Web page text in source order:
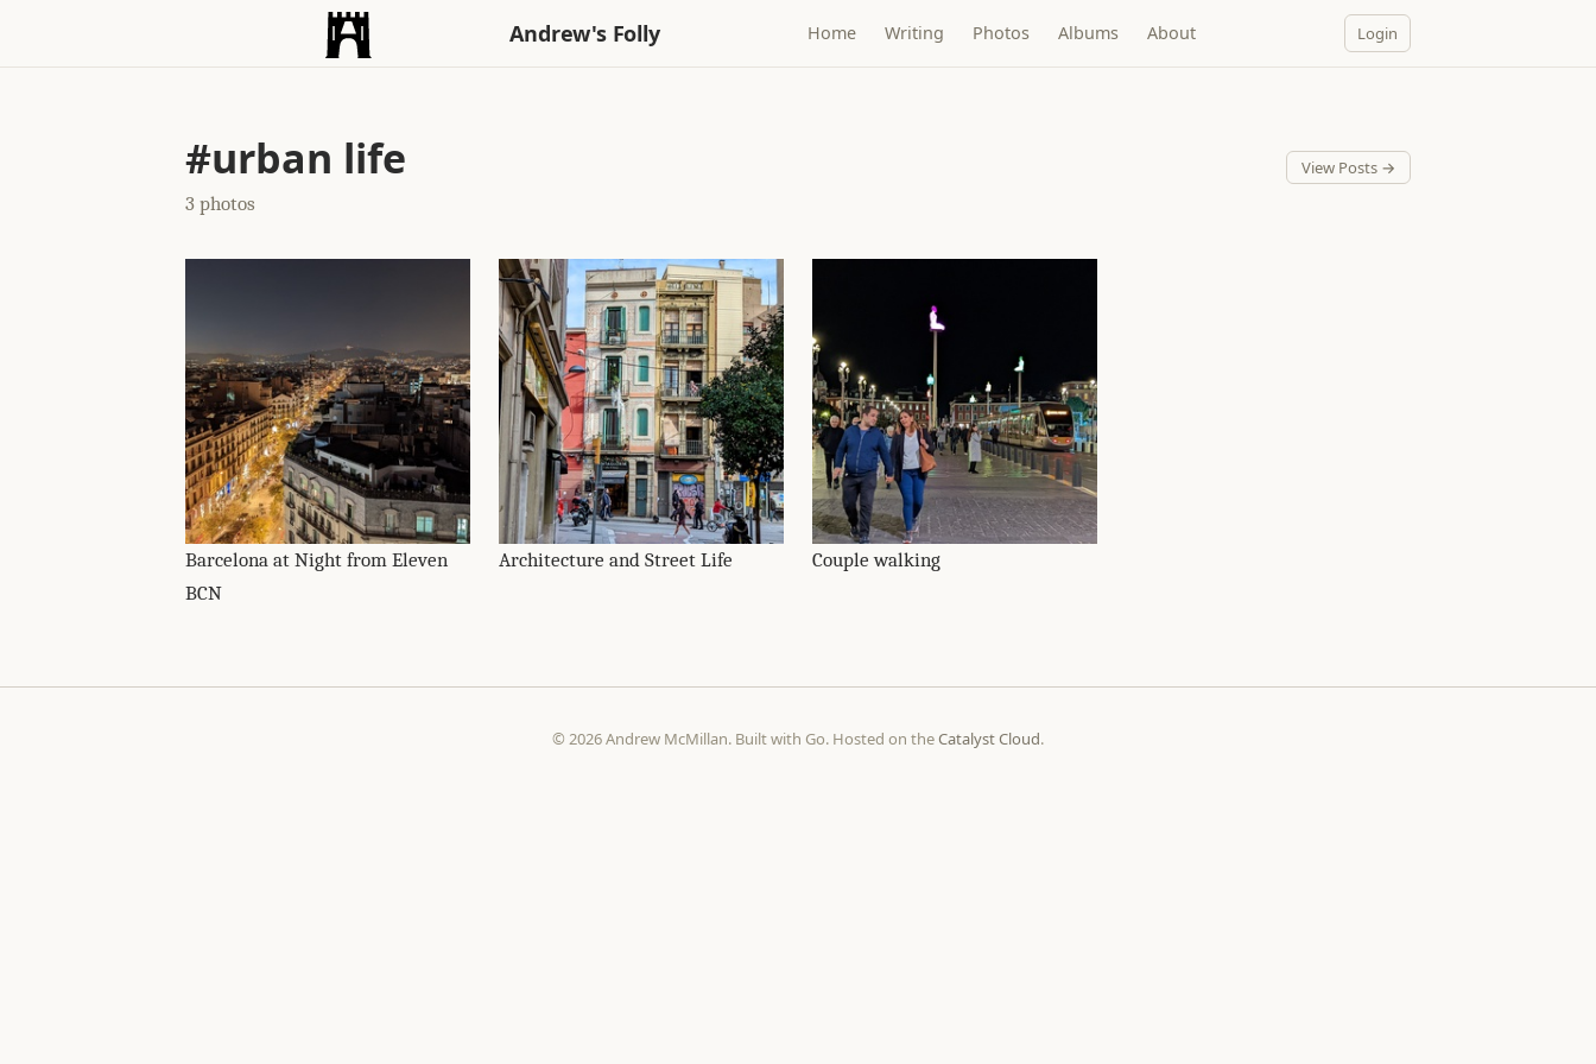
Andrew's Folly Home Writing Photos Albums About Login
#urban life
3 photos
View Posts →
Barcelona at Night from Eleven
BCN
Architecture and Street Life Couple walking
© 2026 Andrew McMillan. Built with Go. Hosted on theCatalyst Cloud.